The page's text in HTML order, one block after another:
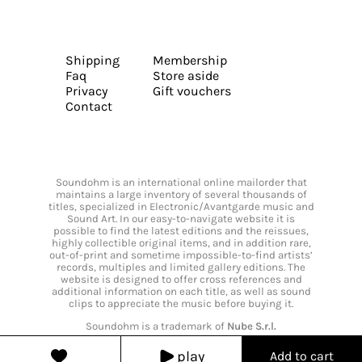
play Add to cart
Shipping
Faq
Privacy
Contact
Membership
Store aside
Gift vouchers
Soundohm is an international online mailorder that
maintains a large inventory of several thousands of
titles, specialized in Electronic/Avantgarde music and
Sound Art. In our easy-to-navigate website it is
possible to find the latest editions and the reissues,
highly collectible original items, and in addition rare,
out-of-print and sometime impossible-to-find artists’
records, multiples and limited gallery editions. The
website is designed to offer cross references and
additional information on each title, as well as sound
clips to appreciate the music before buying it.
Soundohm is a trademark of Nube S.r.l.